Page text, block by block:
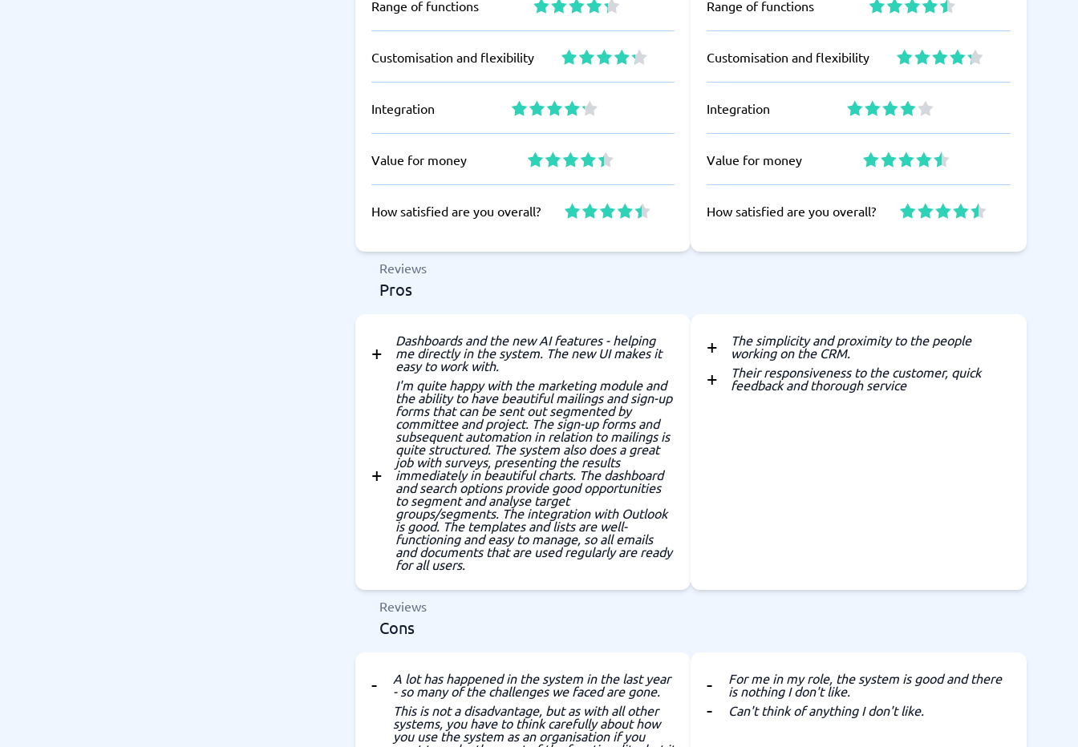
Range of functions
Customisation and flexibility
Integration
Value for money
How satisfied are you overall?
Range of functions
Customisation and flexibility
Integration
Value for money
How satisfied are you overall?
Reviews
Pros
Dashboards and the new AI features - helping
me directly in the system. The new UI makes it
easy to work with.
I'm quite happy with the marketing module and
the ability to have beautiful mailings and sign-up
forms that can be sent out segmented by
committee and project. The sign-up forms and
subsequent automation in relation to mailings is
quite structured. The system also does a great
job with surveys, presenting the results
immediately in beautiful charts. The dashboard
and search options provide good opportunities
to segment and analyse target
groups/segments. The integration with Outlook
is good. The templates and lists are well-
functioning and easy to manage, so all emails
and documents that are used regularly are ready
for all users.
The simplicity and proximity to the people
working on the CRM.
Their responsiveness to the customer, quick
feedback and thorough service
Reviews
Cons
A lot has happened in the system in the last year
- so many of the challenges we faced are gone.
This is not a disadvantage, but as with all other
systems, you have to think carefully about how
you use the system as an organisation if you
For me in my role, the system is good and there
is nothing I don't like.
Can't think of anything I don't like.